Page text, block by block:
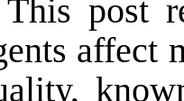
post
affect